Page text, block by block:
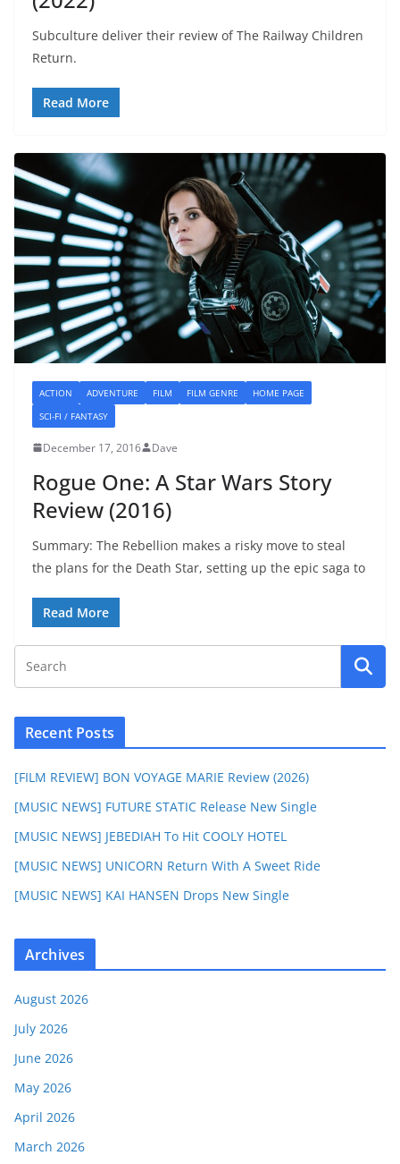
Subculture deliver their review of The Railway Children
Return.
Read More
ACTION ADVENTURE FILM FILM GENRE
HOME PAGE
SCI-FI / FANTASY
December 17, 2016 Dave
Rogue One: A Star Wars Story
Review (2016)
Summary: The Rebellion makes a risky move to steal
the plans for the Death Star, setting up the epic saga to
Read More
Recent Posts
[FILM REVIEW] BON VOYAGE MARIE Review (2026)
[MUSIC NEWS] FUTURE STATIC Release New Single
[MUSIC NEWS] JEBEDIAH To Hit COOLY HOTEL
[MUSIC NEWS] UNICORN Return With A Sweet Ride
[MUSIC NEWS] KAI HANSEN Drops New Single
Archives
August 2026
July 2026
June 2026
May 2026
April 2026
March 2026